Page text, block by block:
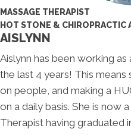
MASSAGE THERAPIST
HOT STONE & CHIROPRACTIC
AISLYNN
Aislynn has been working
the last 4 years! This means
on people, and making a
on a daily basis. She is now
Therapist having graduated